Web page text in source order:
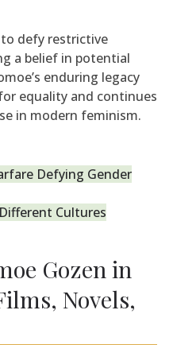
defy restrictive
a belief in potential
enduring legacy
equality and continues
in modern feminism.
Defying Gender
Cultures
Gozen in
Novels,